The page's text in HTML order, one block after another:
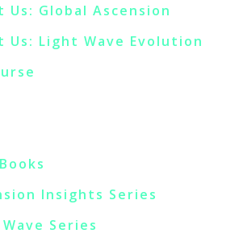
Us: Global Ascension
Us: Light Wave Evolution
Insights Series
Series